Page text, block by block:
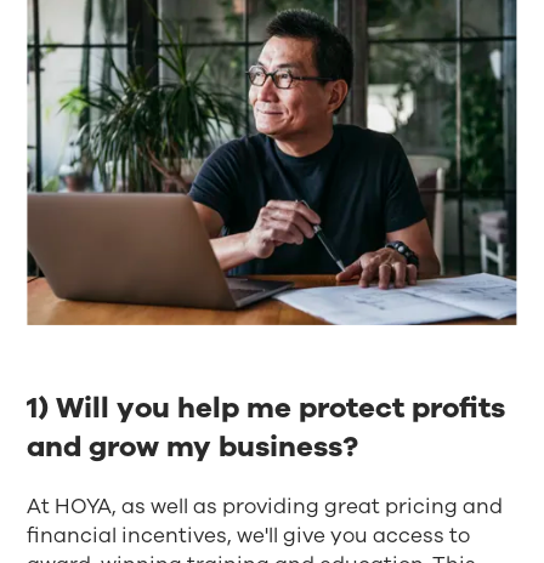
1) Will you help me protect profits
and grow my business?​
At HOYA, as well as providing great pricing and
financial incentives, we'll give you access to